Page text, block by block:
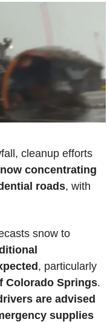
cleanup efforts
concentrating
roads, with
snow to
, particularly
Colorado Springs.
are advised
supplies